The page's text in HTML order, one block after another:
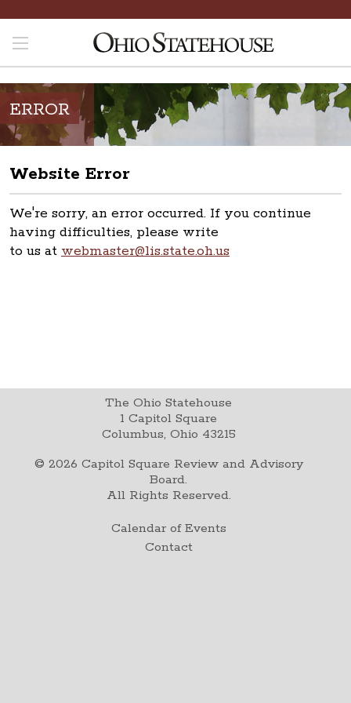
ERROR
Website Error
We're sorry, an error occurred. If you continue
having difficulties, please write
to us at webmaster@lis.state.oh.us
The Ohio Statehouse
1 Capitol Square
Columbus, Ohio 43215
© 2026 Capitol Square Review and Advisory
Board.
All Rights Reserved.
Calendar of Events
Contact